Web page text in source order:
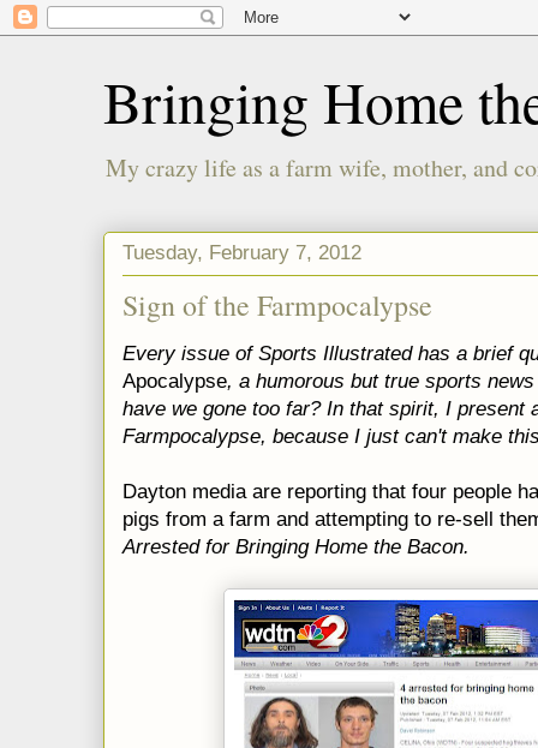
Bringing Home
My crazy life as a farm wife, mother, and
Tuesday, February 7, 2012
Sign of the Farmpocalypse
Every issue of Sports Illustrated has a brief
Apocalypse, a humorous but true sports
have we gone too far? In that spirit, I present
Farmpocalypse, because I just can't make
Dayton media are reporting that four people
pigs from a farm and attempting to re-sell
Arrested for Bringing Home the Bacon.